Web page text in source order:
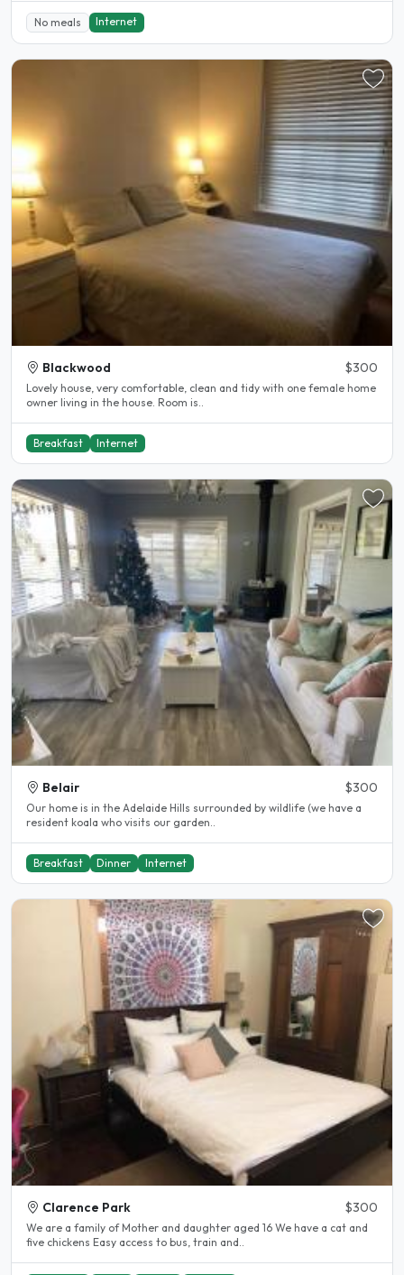
No meals Internet
Blackwood $300
Lovely house, very comfortable, clean and tidy with one female home
owner living in the house. Room is..
Breakfast Internet
Belair $300
Our home is in the Adelaide Hills surrounded by wildlife (we have a
resident koala who visits our garden..
Breakfast Dinner Internet
Clarence Park $300
We are a family of Mother and daughter aged 16 We have a cat and
five chickens Easy access to bus, train and..